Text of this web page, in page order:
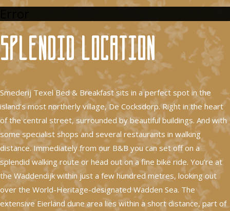
Splendid location
Smederij Texel Bed & Breakfast sits in a perfect spot in the
island’s most northerly village, De Cocksdorp. Right in the heart
of the central street, surrounded by beautiful buildings. And with
some specialist shops and several restaurants in walking
distance. Immediately from our B&B you can set off on a
splendid walking route or head out on a fine bike ride. You’re at
the Waddendijk within just a few hundred metres, looking out
over the World-Heritage-designated Wadden Sea. The
extensive Eierland dune area lies within a short distance, part of